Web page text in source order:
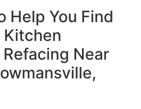
Help You Find
Kitchen
Near